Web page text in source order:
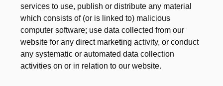
services to use, publish or distribute any material
which consists of (or is linked to) malicious
computer software; use data collected from our
website for any direct marketing activity, or conduct
any systematic or automated data collection
activities on or in relation to our website.